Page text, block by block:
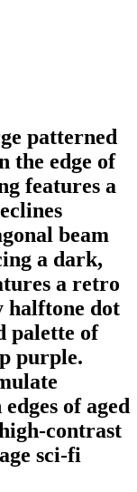
patterned
the edge of
features a
beam
a dark,
a retro
halftone dot
palette of
purple.
of aged
contrast
sci-fi